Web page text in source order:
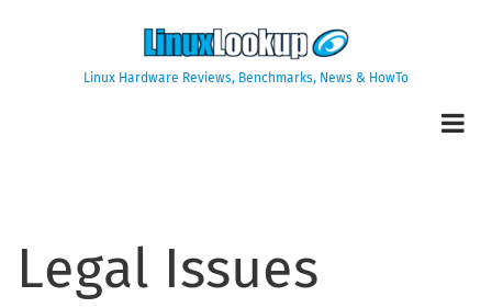
Linux Hardware Reviews, Benchmarks, News & HowTo
Legal Issues